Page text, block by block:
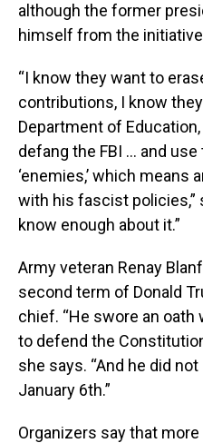
although the former
himself from the
“I know they want to
contributions, I know
Department of
defang the FBI … and
‘enemies,’ which means
with his fascist policies,”
know enough about it.”
Army veteran Renay
second term of Donald
chief. “He swore an
to defend the
she says. “And he did
January 6th.”
Organizers say that